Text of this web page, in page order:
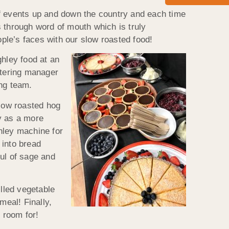
up and down the country and each time
word of mouth which is truly
faces with our slow roasted food!
food at an
manager
team.
roasted hog
as a more
machine for
bread
of sage and
vegetable
Finally,
room for!